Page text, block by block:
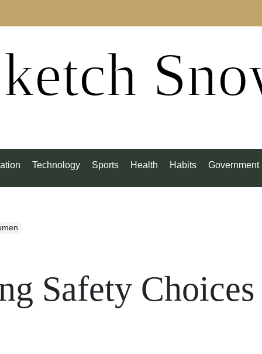
Technology Sports Health Habits Government
Safety